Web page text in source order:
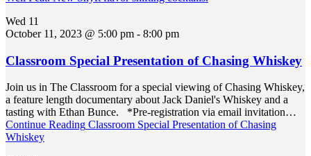
Wed 11
October 11, 2023 @ 5:00 pm - 8:00 pm
Classroom Special Presentation of Chasing Whiskey
Join us in The Classroom for a special viewing of Chasing Whiskey,
a feature length documentary about Jack Daniel's Whiskey and a
tasting with Ethan Bunce. *Pre-registration via email invitation…
Continue Reading Classroom Special Presentation of Chasing
Whiskey